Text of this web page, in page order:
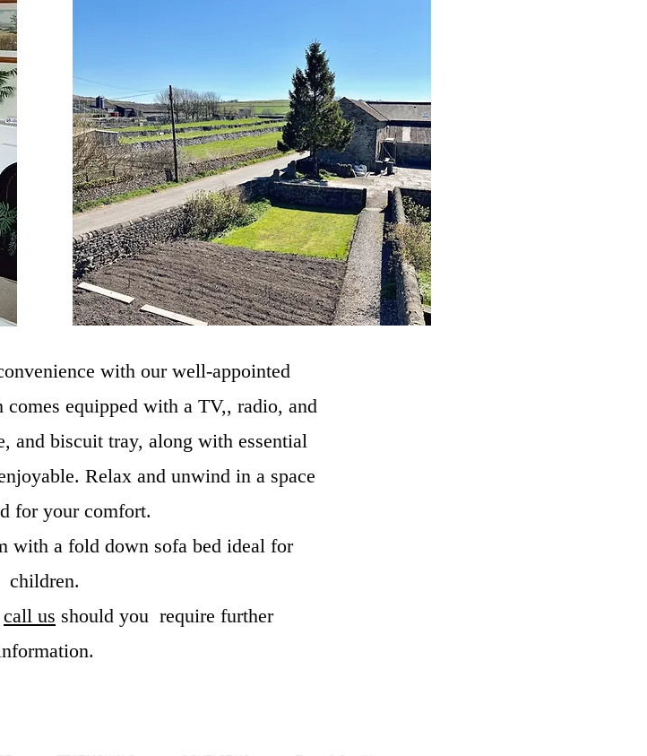
with our well-appointed
comes equipped with a TV,, radio, and
and biscuit tray, along with essential
Relax and unwind in a space
for your comfort.
with a fold down sofa bed ideal for
children.
call us should you require further